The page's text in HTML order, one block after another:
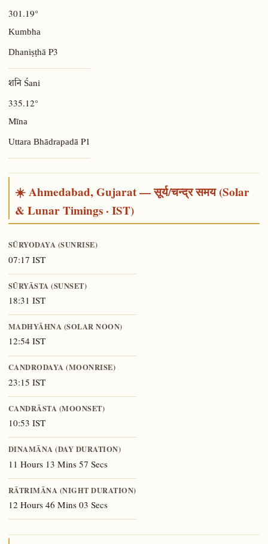
301.19°
Kumbha
Dhaniṣṭhā P3
शनि Śani
335.12°
Mīna
Uttara Bhādrapadā P1
☀️ Ahmedabad, Gujarat — सूर्य/चन्द्र समय (Solar
& Lunar Timings · IST)
SŪRYODAYA (SUNRISE)
07:17 IST
SŪRYĀSTA (SUNSET)
18:31 IST
MADHYĀHNA (SOLAR NOON)
12:54 IST
CANDRODAYA (MOONRISE)
23:15 IST
CANDRĀSTA (MOONSET)
10:53 IST
DINAMĀNA (DAY DURATION)
11 Hours 13 Mins 57 Secs
RĀTRIMĀNA (NIGHT DURATION)
12 Hours 46 Mins 03 Secs